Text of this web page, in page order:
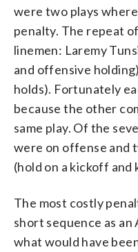
were two plays
penalty. The repeat
linemen: Laremy
and offensive
holds). Fortunately
because the other
same play. Of the
were on offense and
(hold on a kickoff
The most costly
short sequence as
what would have